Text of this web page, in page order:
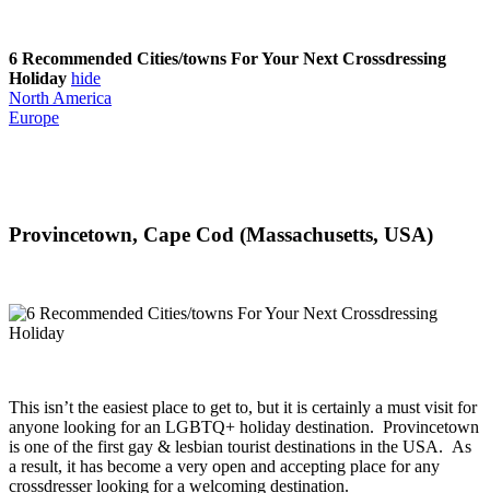
6 Recommended Cities/towns For Your Next Crossdressing
Holiday hide
North America
Europe
Provincetown, Cape Cod (Massachusetts, USA)
This isn’t the easiest place to get to, but it is certainly a must visit for
anyone looking for an LGBTQ+ holiday destination. Provincetown
is one of the first gay & lesbian tourist destinations in the USA. As
a result, it has become a very open and accepting place for any
crossdresser looking for a welcoming destination.